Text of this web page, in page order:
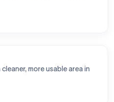
more usable area in